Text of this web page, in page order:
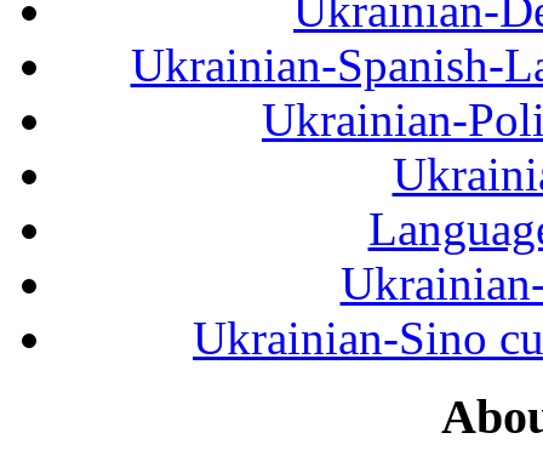
Ukrainian-Spanish-
Ukrainian-
Ukrainian-Sino